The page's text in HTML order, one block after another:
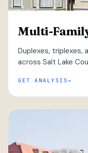
Multi-
Duplexes, triplexes,
across Salt Lake
GET ANALYSIS